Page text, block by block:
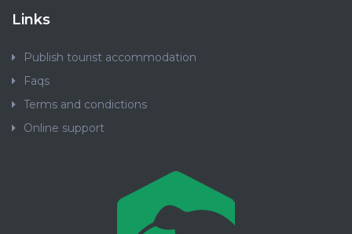
Links
Publish tourist accommodation
Faqs
Terms and condictions
Online support